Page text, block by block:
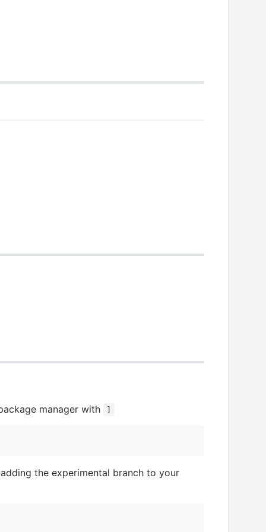
manager with ]
the experimental branch to your